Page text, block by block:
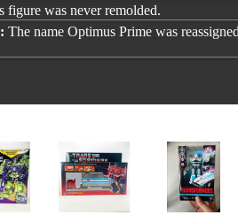
figure was never remolded.
The name Optimus Prime was